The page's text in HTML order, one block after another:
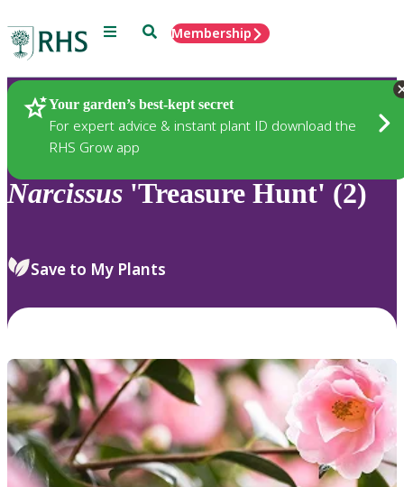
Menu SearchMembership
Your garden’s best-kept secret
For expert advice & instant plant ID download the
RHS Grow app
Plants
Narcissus 'Treasure Hunt' (2)
Save to My Plants